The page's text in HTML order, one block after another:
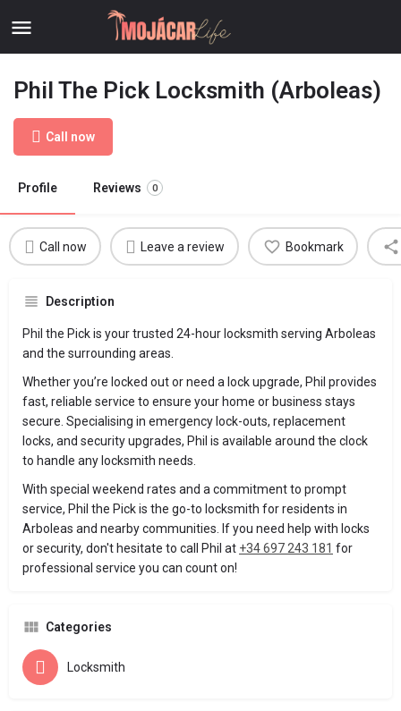
Phil The Pick Locksmith (Arboleas)
Call now
Profile Reviews 0
Call now Leave a review Bookmark
Description
Phil the Pick is your trusted 24-hour locksmith serving Arboleas
and the surrounding areas.
Whether you’re locked out or need a lock upgrade, Phil provides
fast, reliable service to ensure your home or business stays
secure. Specialising in emergency lock-outs, replacement
locks, and security upgrades, Phil is available around the clock
to handle any locksmith needs.
With special weekend rates and a commitment to prompt
service, Phil the Pick is the go-to locksmith for residents in
Arboleas and nearby communities. If you need help with locks
or security, don't hesitate to call Phil at +34 697 243 181 for
professional service you can count on!
Categories
Locksmith